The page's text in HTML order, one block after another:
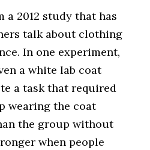
a 2012 study that has
talk about clothing
In one experiment,
a white lab coat
a task that required
wearing the coat
the group without
when people